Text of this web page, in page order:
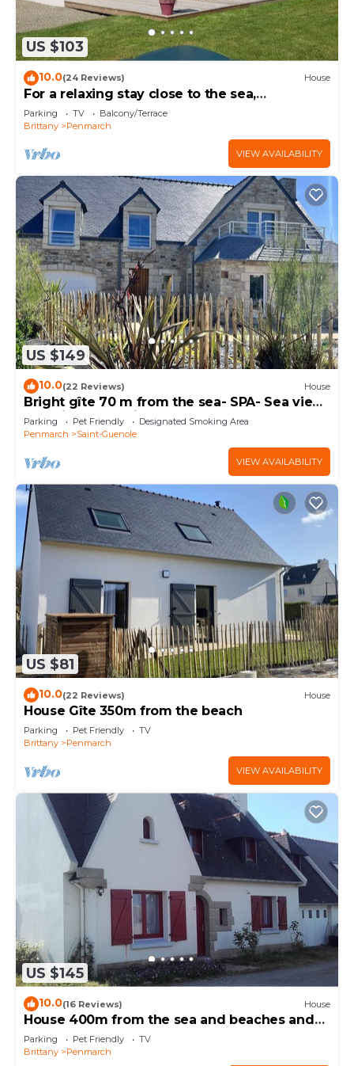
US $103
10.0(24 Reviews) House
For a relaxing stay close to the sea,
comfortable house
Parking TV
Balcony/Terrace
Brittany
Penmarch
VIEW AVAILABILITY
US $149
10.0(22 Reviews) House
Bright gîte 70 m from the sea- SPA- Sea view-
Electric car terminal
Parking Pet Friendly
Designated Smoking Area
Penmarch
Saint-Guenole
VIEW AVAILABILITY
US $81
10.0(22 Reviews) House
House Gîte 350m from the beach
Parking Pet Friendly
TV
Brittany
Penmarch
VIEW AVAILABILITY
US $145
10.0(16 Reviews) House
House 400m from the sea and beaches and
the GR 34
Parking Pet Friendly
TV
Brittany
Penmarch